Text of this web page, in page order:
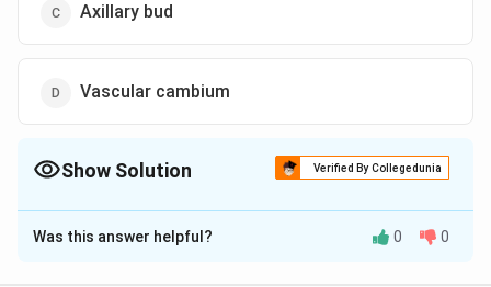
Axillary bud
Vascular cambium
Show Solution Verified By Collegedunia
The Correct Option isD
Solution and Explanation
Was this answer helpful? 0 0